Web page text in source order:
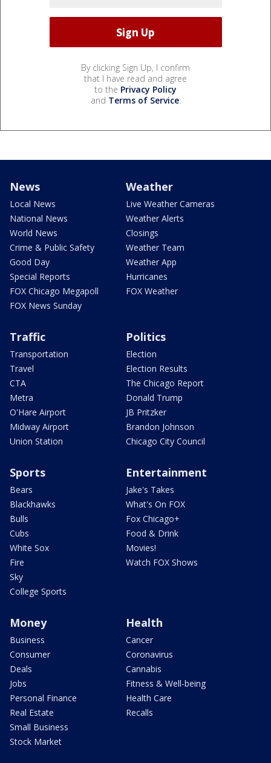
By clicking Sign Up, I confirm
that I have read and agree
to the Privacy Policy
and Terms of Service.
News
Local News
National News
World News
Crime & Public Safety
Good Day
Special Reports
FOX Chicago Megapoll
FOX News Sunday
Weather
Live Weather Cameras
Weather Alerts
Closings
Weather Team
Weather App
Hurricanes
FOX Weather
Traffic
Transportation
Travel
CTA
Metra
O'Hare Airport
Midway Airport
Union Station
Politics
Election
Election Results
The Chicago Report
Donald Trump
JB Pritzker
Brandon Johnson
Chicago City Council
Sports
Bears
Blackhawks
Bulls
Cubs
White Sox
Fire
Sky
College Sports
Entertainment
Jake's Takes
What's On FOX
Fox Chicago+
Food & Drink
Movies!
Watch FOX Shows
Money
Business
Consumer
Deals
Jobs
Personal Finance
Real Estate
Small Business
Stock Market
Health
Cancer
Coronavirus
Cannabis
Fitness & Well-being
Health Care
Recalls